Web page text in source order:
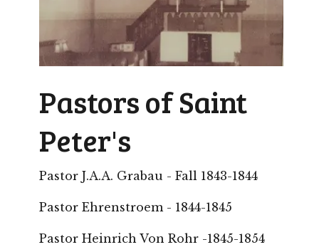
Pastors of Saint
Peter's
Pastor J.A.A. Grabau - Fall 1843-1844
Pastor Ehrenstroem - 1844-1845
Pastor Heinrich Von Rohr -1845-1854